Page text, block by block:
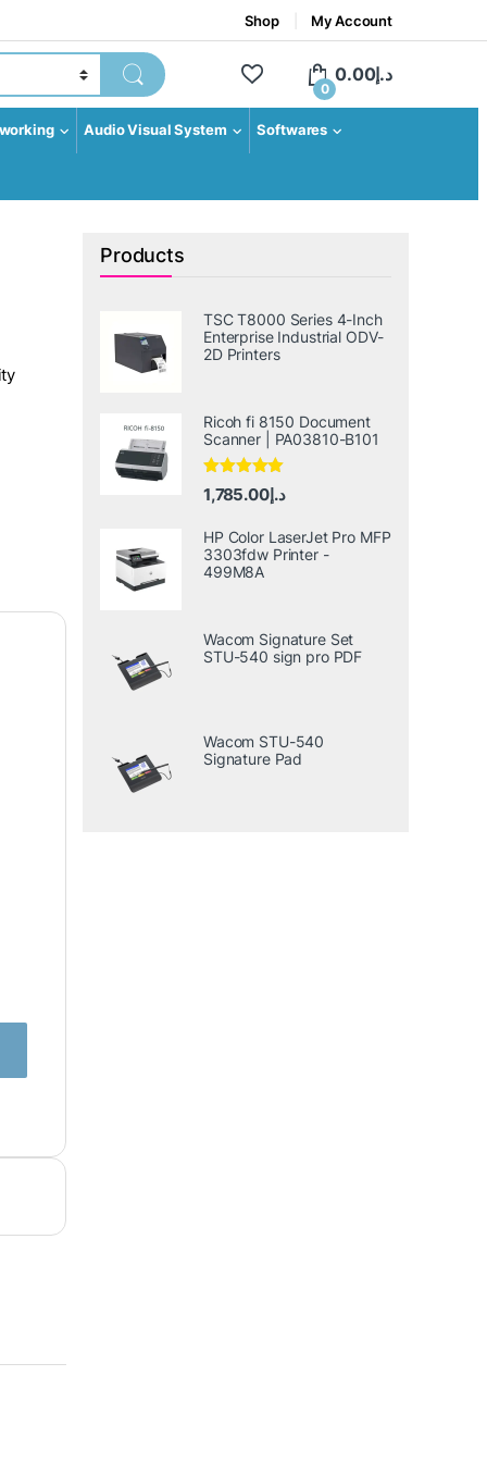
Shop My Account
0
د.إ0.00
Audio Visual System Softwares
Products
TSC T8000 Series 4-Inch
Enterprise Industrial ODV-
2D Printers
Ricoh fi 8150 Document
Scanner | PA03810-B101
Rated 5.00
out of 5
د.إ1,785.00
HP Color LaserJet Pro MFP
3303fdw Printer -
499M8A
Wacom Signature Set
STU-540 sign pro PDF
Wacom STU-540
Signature Pad